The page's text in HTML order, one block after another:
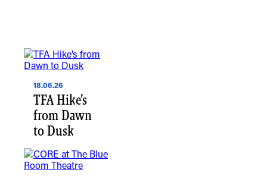
18.06.26
TFA Hike’s
from Dawn
to Dusk